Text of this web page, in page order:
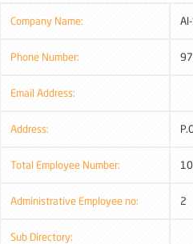
Company Name:
Phone Number:
Email Address:
Address:
Total Employee Number: 10
Administrative Employee no: 2
Sub Directory: